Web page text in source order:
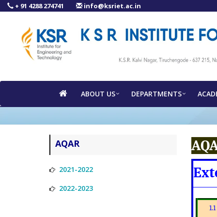
+ 91 4288 274741 info@ksriet.ac.in
ABOUT US DEPARTMENTS
AQAR
2021-2022
2022-2023
1.1